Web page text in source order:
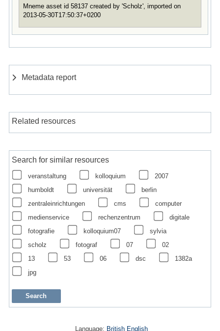
Mneme asset id 58137 created by 'Scholz', imported on
2013-05-30T17:50:37+0200
Metadata report
Related resources
Search for similar resources
veranstaltung kolloquium
2007
humboldt
universität
berlin
zentraleinrichtungen
cms
computer
medienservice
rechenzentrum
digitale
fotografie
kolloquium07
sylvia
scholz
fotograf 07
02
13
53 06 dsc
1382a
jpg
Language: British English